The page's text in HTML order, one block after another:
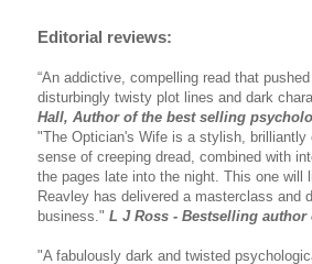
Editorial reviews:
“An addictive, compelling read that
disturbingly twisty plot lines and dark
Hall, Author of the best selling
"The Optician's Wife is a stylish, brilliantly
sense of creeping dread, combined with
the pages late into the night. This one will
Reavley has delivered a masterclass and
business." L J Ross - Bestselling author
"A fabulously dark and twisted